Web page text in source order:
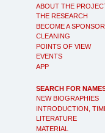
ABOUT THE
THE RESEARCH
BECOME A SPONSOR
CLEANING
POINTS OF VIEW
EVENTS
APP
SEARCH FOR
NEW BIOGRAPHIES
INTRODUCTION,
LITERATURE
MATERIAL